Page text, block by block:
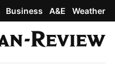
Business A&E Weather